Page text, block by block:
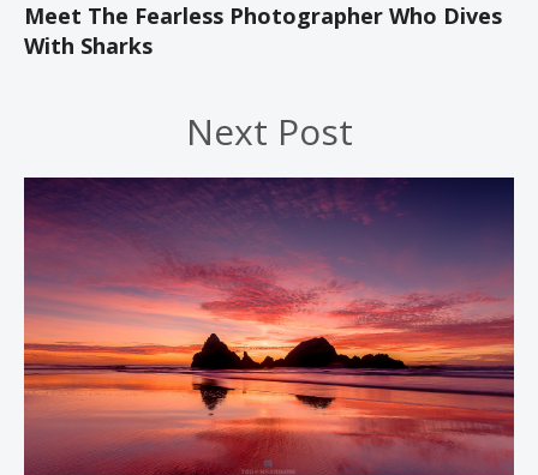
Meet The Fearless Photographer Who Dives
With Sharks
Next Post